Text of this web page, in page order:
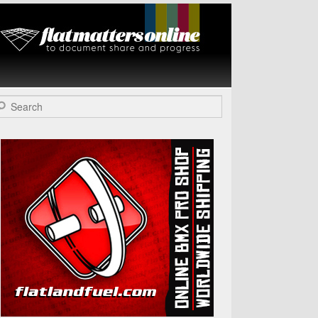
Flat Matters
Online